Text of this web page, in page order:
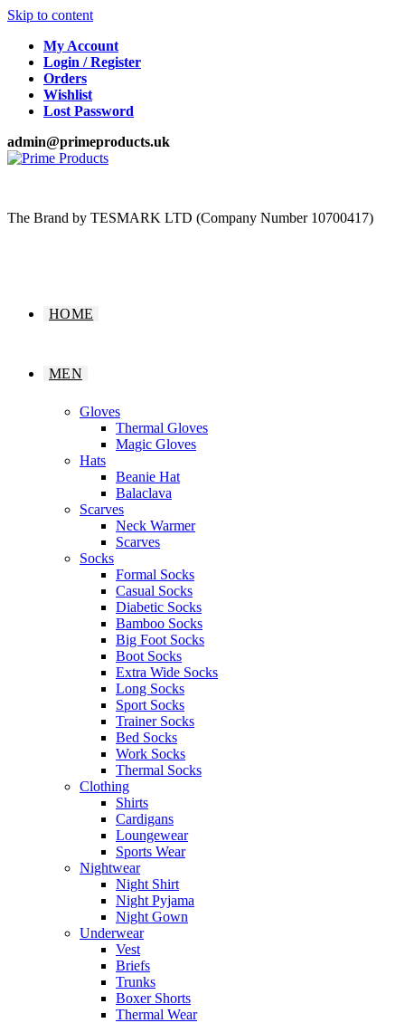
Skip to content
My Account
Login / Register
Orders
Wishlist
Lost Password
admin@primeproducts.uk
The Brand by TESMARK LTD (Company Number 10700417)
HOME
MEN
Gloves
Thermal Gloves
Magic Gloves
Hats
Beanie Hat
Balaclava
Scarves
Neck Warmer
Scarves
Socks
Formal Socks
Casual Socks
Diabetic Socks
Bamboo Socks
Big Foot Socks
Boot Socks
Extra Wide Socks
Long Socks
Sport Socks
Trainer Socks
Bed Socks
Work Socks
Thermal Socks
Clothing
Shirts
Cardigans
Loungewear
Sports Wear
Nightwear
Night Shirt
Night Pyjama
Night Gown
Underwear
Vest
Briefs
Trunks
Boxer Shorts
Thermal Wear